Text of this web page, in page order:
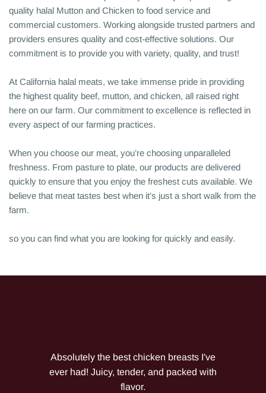
quality halal Mutton and Chicken to food service and
commercial customers. Working alongside trusted partners and
providers ensures quality and cost-effective solutions. Our
commitment is to provide you with variety, quality, and trust!
At California halal meats, we take immense pride in providing
the highest quality beef, mutton, and chicken, all raised right
here on our farm. Our commitment to excellence is reflected in
every aspect of our farming practices.
When you choose our meat, you’re choosing unparalleled
freshness. From pasture to plate, our products are delivered
quickly to ensure that you enjoy the freshest cuts available. We
believe that meat tastes best when it’s just a short walk from the
farm.
so you can find what you are looking for quickly and easily.
Absolutely the best chicken breasts I've
ever had! Juicy, tender, and packed with
flavor.